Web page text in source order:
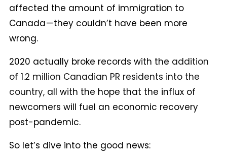
affected the amount of immigration to
Canada — they couldn’t have been more
wrong.
2020 actually broke records with the addition
of 1.2 million Canadian PR residents into the
country, all with the hope that the influx of
newcomers will fuel an economic recovery
post-pandemic.
So let’s dive into the good news: